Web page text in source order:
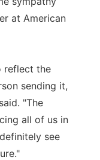
at American
reflect the
sending it,
"The
all of us in
see